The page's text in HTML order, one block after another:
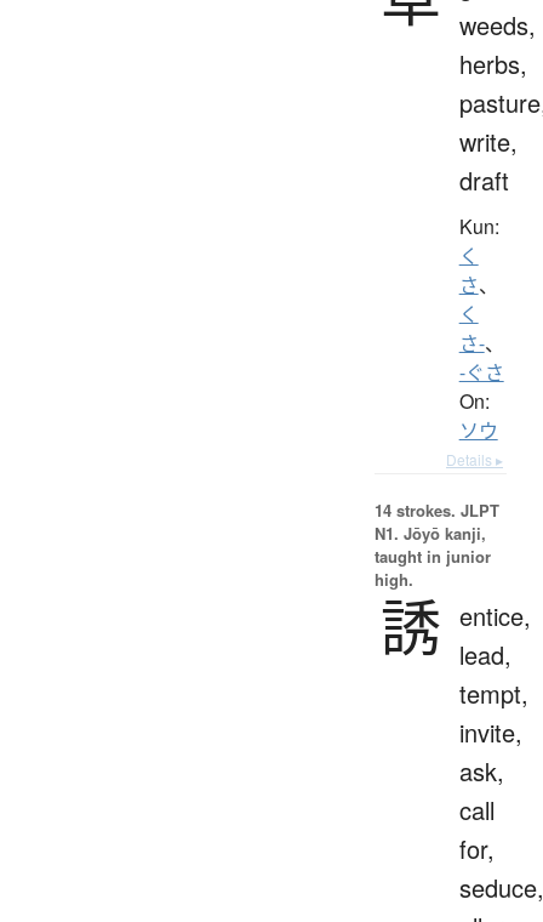
weeds,
herbs,
write,
draft
Kun:
く
さ、
く
さ-、
-ぐさ
On:
ソウ
Details ▸
14 strokes. JLPT
N1. Jōyō kanji,
taught in junior
high.
誘 entice,
lead,
tempt,
invite,
ask,
call
for,
seduce,